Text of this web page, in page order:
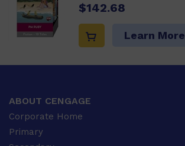
$142.68
Learn More
ABOUT CENGAGE
Corporate Home
Primary